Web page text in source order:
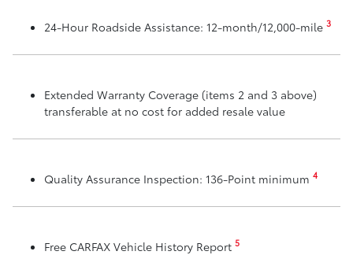
24-Hour Roadside Assistance: 12-month/12,000-mile 3
Extended Warranty Coverage (items 2 and 3 above)
transferable at no cost for added resale value
Quality Assurance Inspection: 136-Point minimum 4
Free CARFAX Vehicle History Report 5